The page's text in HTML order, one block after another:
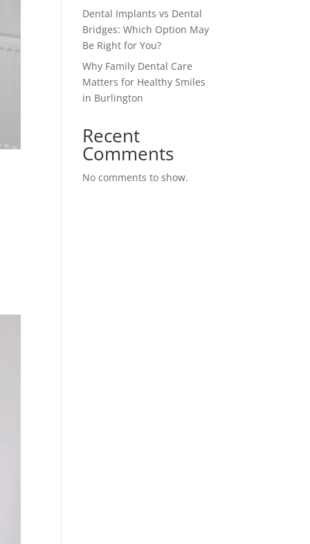
Dental Implants vs Dental
Bridges: Which Option May
Be Right for You?
Why Family Dental Care
Matters for Healthy Smiles
in Burlington
Recent
Comments
No comments to show.